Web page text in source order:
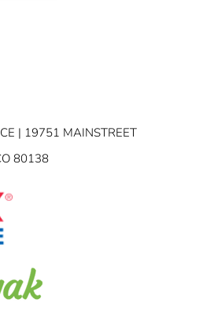
| 19751 MAINSTREET
80138